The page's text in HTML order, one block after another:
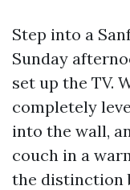
Step into a
Sunday
set up the TV.
completely
into the wall,
couch in a
the distinction